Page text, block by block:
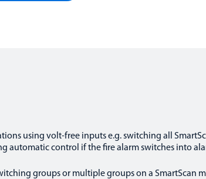
using volt-free inputs e.g. switching all
automatic control if the fire alarm switches into
groups or multiple groups on a SmartScan